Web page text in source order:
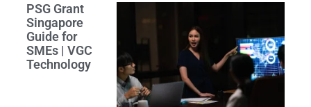
PSG Grant
Singapore
Guide for
SMEs | VGC
Technology